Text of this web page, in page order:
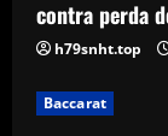
contra perda
h79snht.top
Baccarat